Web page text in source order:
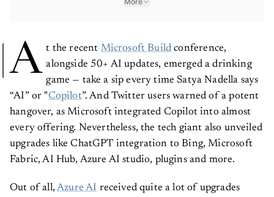
A t the recent Microsoft Build conference,
alongside 50+ AI updates, emerged a drinking
game — take a sip every time Satya Nadella says
“AI” or "Copilot”. And Twitter users warned of a potent
hangover, as Microsoft integrated Copilot into almost
every offering. Nevertheless, the tech giant also unveiled
upgrades like ChatGPT integration to Bing, Microsoft
Fabric, AI Hub, Azure AI studio, plugins and more.
Out of all,Azure AI received quite a lot of upgrades